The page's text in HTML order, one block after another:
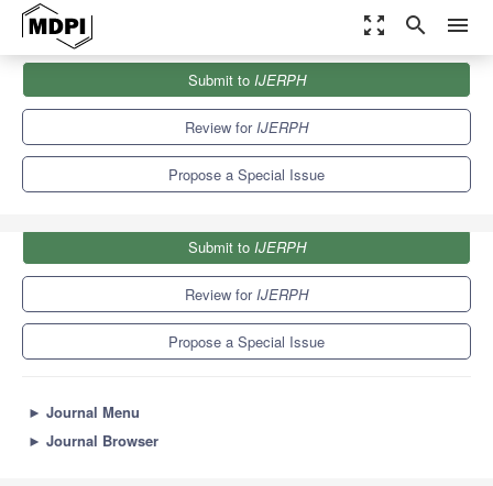
zoom_out_map search menu
Special Issues
Costs Incurred by People with Disabilities
Submit to IJERPH
Review forIJERPH
Propose a Special Issue
Submit to IJERPH
Review forIJERPH
Propose a Special Issue
► Journal Menu
► Journal Browser